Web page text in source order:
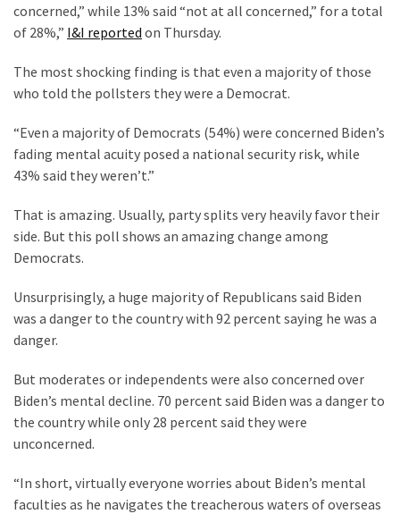
Part
and
Life
Global
Speech
Code
Cabal
Includes
Nobel
Prize
Committee?
MOST
USED
CATEGORIES
Commentary
(1,040)
concerned,” while 13% said “not at all concerned,” for a total
of 28%,” I&I reported on Thursday.
The most shocking finding is that even a majority of those
who told the pollsters they were a Democrat.
“Even a majority of Democrats (54%) were concerned Biden’s
fading mental acuity posed a national security risk, while
43% said they weren’t.”
That is amazing. Usually, party splits very heavily favor their
side. But this poll shows an amazing change among
Democrats.
Unsurprisingly, a huge majority of Republicans said Biden
was a danger to the country with 92 percent saying he was a
danger.
But moderates or independents were also concerned over
Biden’s mental decline. 70 percent said Biden was a danger to
the country while only 28 percent said they were
unconcerned.
“In short, virtually everyone worries about Biden’s mental
faculties as he navigates the treacherous waters of overseas